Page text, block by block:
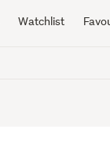
Watchlist